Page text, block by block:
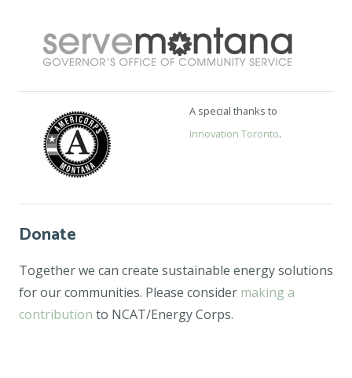
A special thanks to
Innovation Toronto.
Donate
Together we can create sustainable energy solutions
for our communities. Please consider making a
contribution to NCAT/Energy Corps.